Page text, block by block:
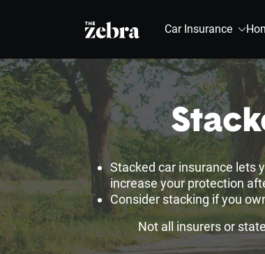
The Zebra® Car Insurance
Stacked car insurance lets
increase your protection
Consider stacking if you
Not all insurers or